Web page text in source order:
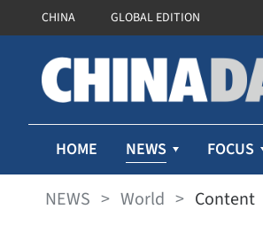
CHINA GLOBAL EDITION
HOME NEWS FOCUS
NEWS > World > Content